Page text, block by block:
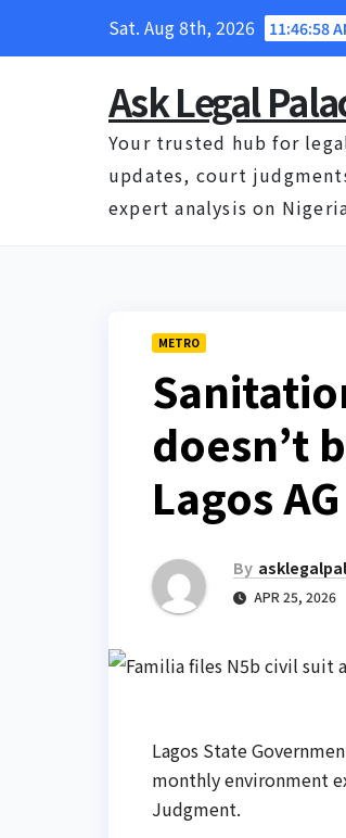
Sat. Aug 8th, 2026 11:46:59
Ask Legal
Your trusted hub for
updates, court
expert analysis on
METRO
doesn’t
Lagos AG
By
APR 25, 2026
Lagos State
monthly environment
Judgment.